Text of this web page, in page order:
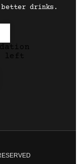
drinks.
left